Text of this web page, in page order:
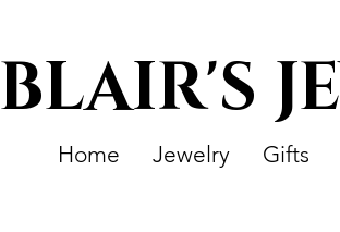
BLAIR'S
Home Jewelry Gifts